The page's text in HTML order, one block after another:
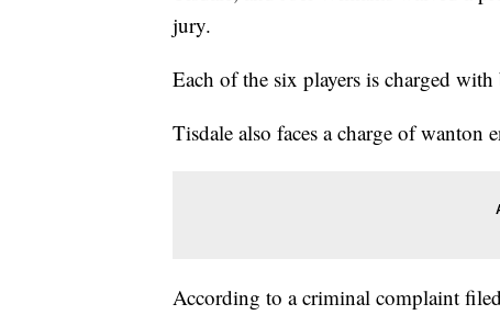
jury.
Each of the six players is charged
Tisdale also faces a charge of wanton
According to a criminal complaint